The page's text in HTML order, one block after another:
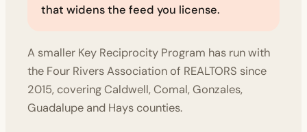
that widens the feed you license.
A smaller Key Reciprocity Program has run with
the Four Rivers Association of REALTORS since
2015, covering Caldwell, Comal, Gonzales,
Guadalupe and Hays counties.